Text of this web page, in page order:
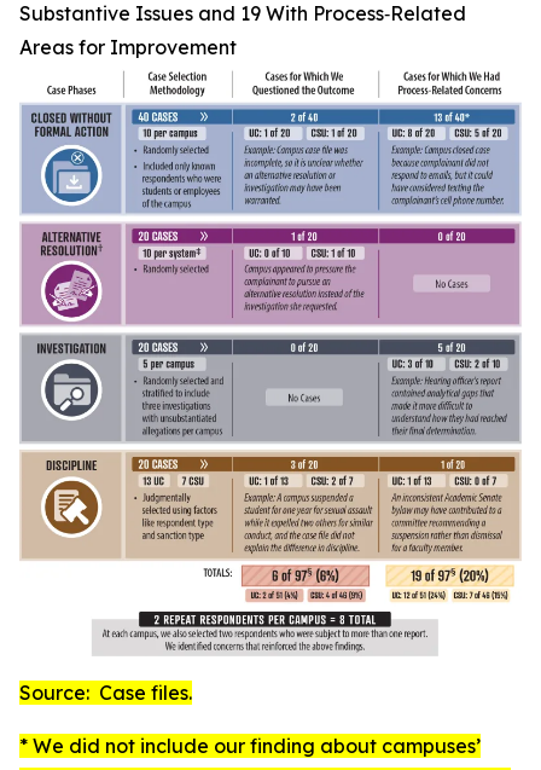
Substantive Issues and 19 With Process‑Related
Areas for Improvement
Source: Case files.
* We did not include our finding about campuses’